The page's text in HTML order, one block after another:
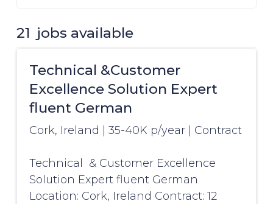
21 jobs available
Technical &Customer
Excellence Solution Expert
fluent German
Cork, Ireland 35-40K p/year Contract
Technical & Customer Excellence
Solution Expert fluent German
Location: Cork, Ireland Contract: 12